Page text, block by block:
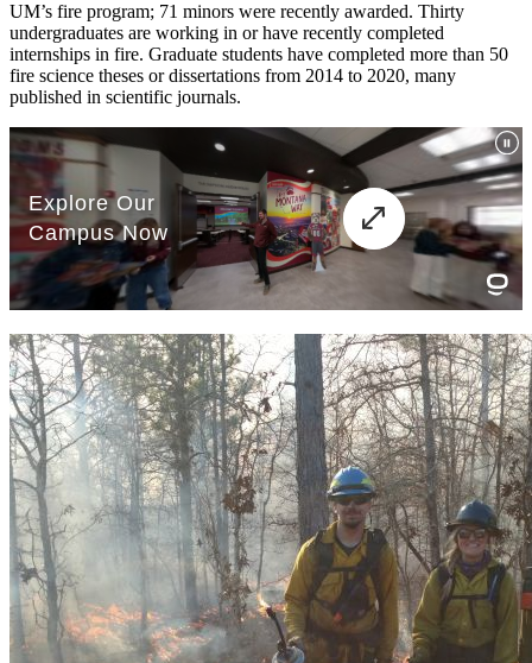
UM’s fire program; 71 minors were recently awarded. Thirty
undergraduates are working in or have recently completed
internships in fire. Graduate students have completed more than 50
fire science theses or dissertations from 2014 to 2020, many
published in scientific journals.